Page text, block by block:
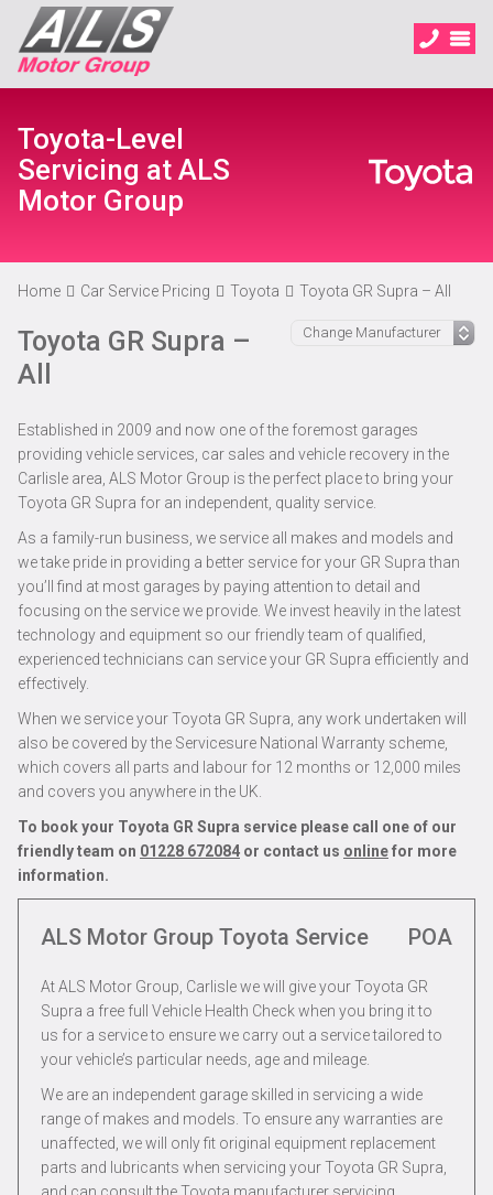
Toyota-Level
Servicing at ALS
Motor Group
Home Car Service Pricing Toyota Toyota GR Supra – All
Toyota GR Supra –
All
Established in 2009 and now one of the foremost garages
providing vehicle services, car sales and vehicle recovery in the
Carlisle area, ALS Motor Group is the perfect place to bring your
Toyota GR Supra for an independent, quality service.
As a family-run business, we service all makes and models and
we take pride in providing a better service for your GR Supra than
you’ll find at most garages by paying attention to detail and
focusing on the service we provide. We invest heavily in the latest
technology and equipment so our friendly team of qualified,
experienced technicians can service your GR Supra efficiently and
effectively.
When we service your Toyota GR Supra, any work undertaken will
also be covered by the Servicesure National Warranty scheme,
which covers all parts and labour for 12 months or 12,000 miles
and covers you anywhere in the UK.
To book your Toyota GR Supra service please call one of our
friendly team on 01228 672084 or contact us onlinefor more
information.
ALS Motor Group Toyota Service POA
At ALS Motor Group, Carlisle we will give your Toyota GR
Supra a free full Vehicle Health Check when you bring it to
us for a service to ensure we carry out a service tailored to
your vehicle’s particular needs, age and mileage.
We are an independent garage skilled in servicing a wide
range of makes and models. To ensure any warranties are
unaffected, we will only fit original equipment replacement
parts and lubricants when servicing your Toyota GR Supra,